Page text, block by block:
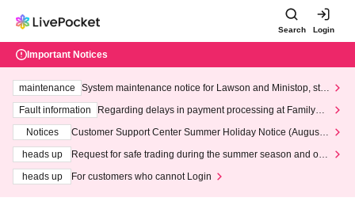
Search Login
Important Notices
maintenance
System maintenance notice for Lawson and Ministop, star
ting at 3:00 AM on Wednesday (Wed)
Fault information
Regarding delays in payment processing at FamilyMa
Notices
Customer Support Center Summer Holiday Notice (August 1
heads up
Request for safe trading during the summer season and our
heads up
For customers who cannot Login